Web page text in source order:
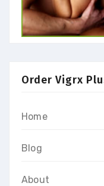
Order Vigrx
Home
Blog
About